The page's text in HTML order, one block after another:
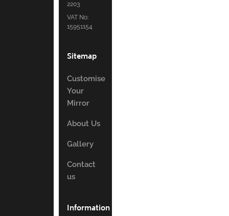
2203
VAT No:
15951154
Sitemap
Customise
Your
Mirror
About Us
Gallery
Contact
us
Information